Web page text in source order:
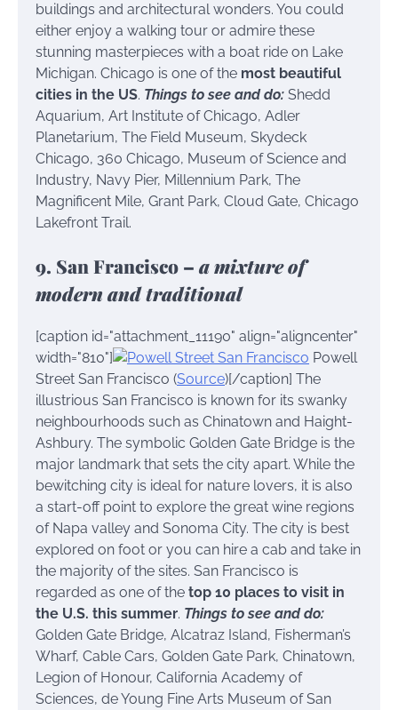
buildings and architectural wonders. You could
either enjoy a walking tour or admire these
stunning masterpieces with a boat ride on Lake
Michigan. Chicago is one of the most beautiful
cities in the US. Things to see and do: Shedd
Aquarium, Art Institute of Chicago, Adler
Planetarium, The Field Museum, Skydeck
Chicago, 360 Chicago, Museum of Science and
Industry, Navy Pier, Millennium Park, The
Magnificent Mile, Grant Park, Cloud Gate, Chicago
Lakefront Trail.
9. San Francisco – a mixture of
modern and traditional
[caption id="attachment_11190" align="aligncenter"
width="810"]
Powell
Street San Francisco (Source)[/caption] The
illustrious San Francisco is known for its swanky
neighbourhoods such as Chinatown and Haight-
Ashbury. The symbolic Golden Gate Bridge is the
major landmark that sets the city apart. While the
bewitching city is ideal for nature lovers, it is also
a start-off point to explore the great wine regions
of Napa valley and Sonoma City. The city is best
explored on foot or you can hire a cab and take in
the majority of the sites. San Francisco is
regarded as one of the top 10 places to visit in
the U.S. this summer. Things to see and do:
Golden Gate Bridge, Alcatraz Island, Fisherman’s
Wharf, Cable Cars, Golden Gate Park, Chinatown,
Legion of Honour, California Academy of
Sciences, de Young Fine Arts Museum of San